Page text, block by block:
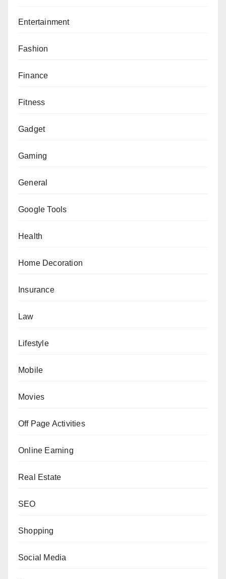
Entertainment
Fashion
Finance
Fitness
Gadget
Gaming
General
Google Tools
Health
Home Decoration
Insurance
Law
Lifestyle
Mobile
Movies
Off Page Activities
Online Earning
Real Estate
SEO
Shopping
Social Media